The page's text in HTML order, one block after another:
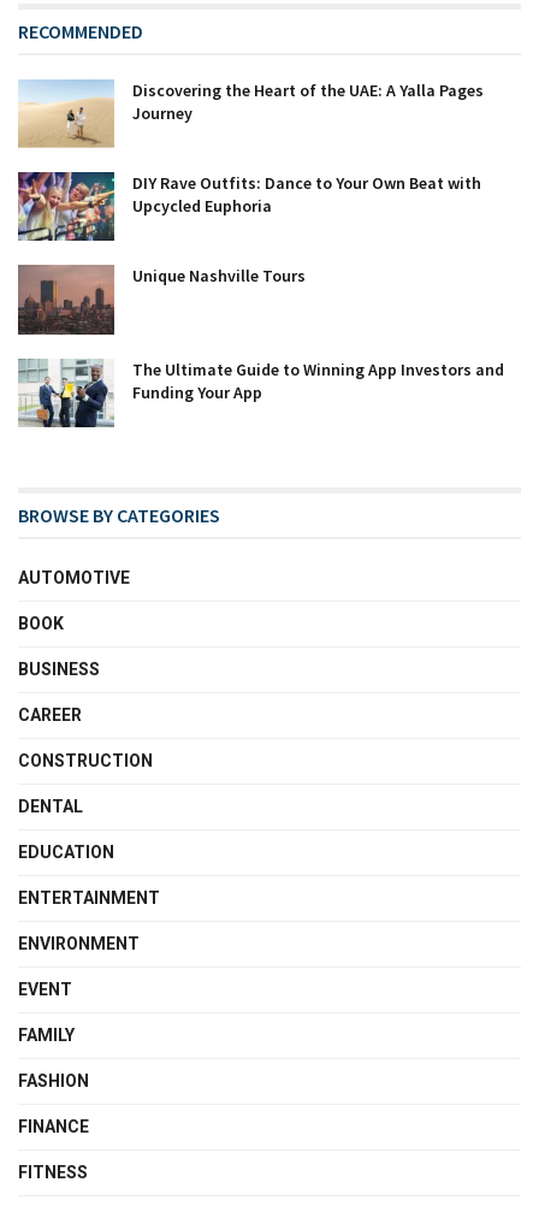
RECOMMENDED
Discovering the Heart of the UAE: A Yalla Pages
Journey
DIY Rave Outfits: Dance to Your Own Beat with
Upcycled Euphoria
Unique Nashville Tours
The Ultimate Guide to Winning App Investors and
Funding Your App
BROWSE BY CATEGORIES
AUTOMOTIVE
BOOK
BUSINESS
CAREER
CONSTRUCTION
DENTAL
EDUCATION
ENTERTAINMENT
ENVIRONMENT
EVENT
FAMILY
FASHION
FINANCE
FITNESS